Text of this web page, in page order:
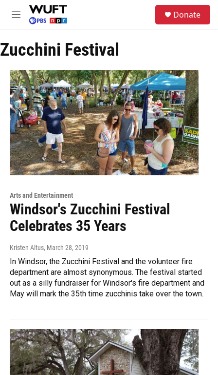
Skip to main content
M
u
Donate
Zucchini Festival
Arts and Entertainment
Windsor's Zucchini Festival
Celebrates 35 Years
Kristen Altus, March 28, 2019
In Windsor, the Zucchini Festival and the volunteer fire
department are almost synonymous. The festival started
out as a silly fundraiser for Windsor's fire department and
May will mark the 35th time zucchinis take over the town.